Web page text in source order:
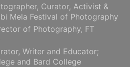
Curator, Activist &
Mela Festival of Photography
of Photography, FT
Writer and Educator;
and Bard College